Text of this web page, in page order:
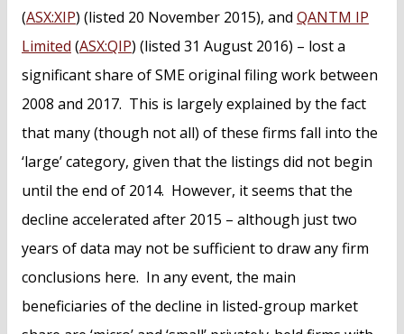
(ASX:XIP) (listed 20 November 2015), and QANTM IP
Limited (ASX:QIP) (listed 31 August 2016) – lost a
significant share of SME original filing work between
2008 and 2017. This is largely explained by the fact
that many (though not all) of these firms fall into the
‘large’ category, given that the listings did not begin
until the end of 2014. However, it seems that the
decline accelerated after 2015 – although just two
years of data may not be sufficient to draw any firm
conclusions here. In any event, the main
beneficiaries of the decline in listed-group market